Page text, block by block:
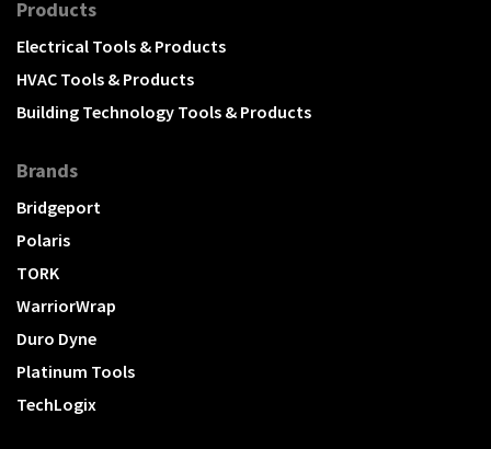
Products
Electrical Tools & Products
HVAC Tools & Products
Building Technology Tools & Products
Brands
Bridgeport
Polaris
TORK
WarriorWrap
Duro Dyne
Platinum Tools
TechLogix